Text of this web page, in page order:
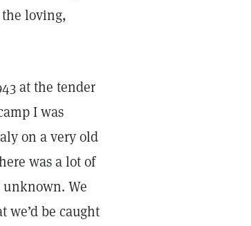
loving,
at the tender
I was
on a very old
was a lot of
We
we’d be caught